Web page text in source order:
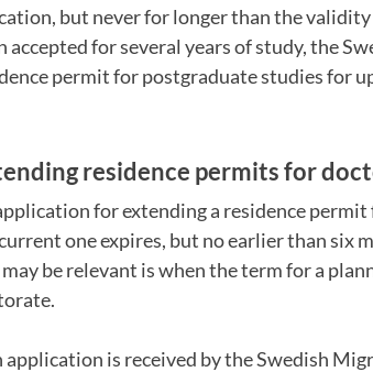
but never for longer than the
accepted for several years of study, the
permit for postgraduate studies for
residence permits for
for extending a residence
one expires, but no earlier than six
be relevant is when the term for a
application is received by the Swedish